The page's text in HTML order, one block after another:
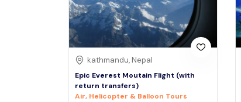
See More
kathmandu, Nepal
Epic Everest Moutain Flight (with
return transfers)
Air, Helicopter & Balloon Tours